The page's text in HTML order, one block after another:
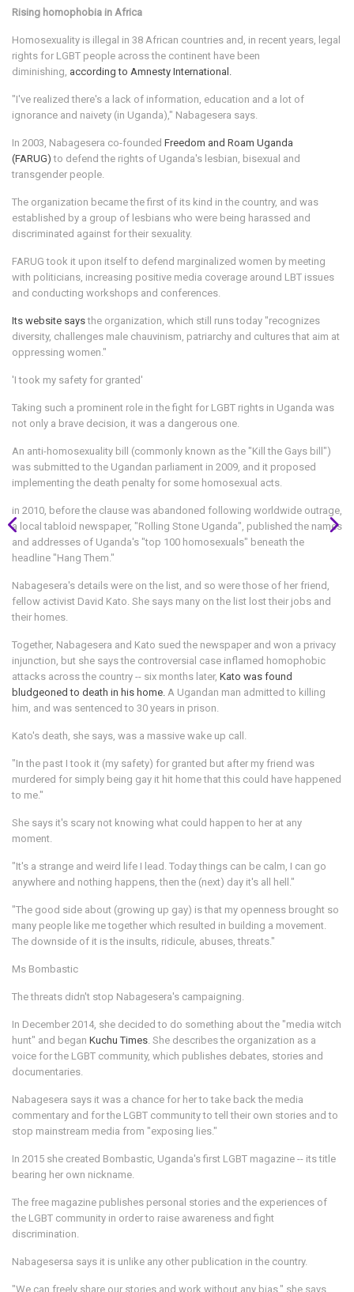
Rising homophobia in Africa
Homosexuality is illegal in 38 African countries and, in recent years, legal
rights for LGBT people across the continent have been
diminishing, according to Amnesty International.
"I've realized there's a lack of information, education and a lot of
ignorance and naivety (in Uganda)," Nabagesera says.
In 2003, Nabagesera co-founded Freedom and Roam Uganda
(FARUG) to defend the rights of Uganda's lesbian, bisexual and
transgender people.
The organization became the first of its kind in the country, and was
established by a group of lesbians who were being harassed and
discriminated against for their sexuality.
FARUG took it upon itself to defend marginalized women by meeting
with politicians, increasing positive media coverage around LBT issues
and conducting workshops and conferences.
Its website saysthe organization, which still runs today "recognizes
diversity, challenges male chauvinism, patriarchy and cultures that aim at
oppressing women."
'I took my safety for granted'
Taking such a prominent role in the fight for LGBT rights in Uganda was
not only a brave decision, it was a dangerous one.
An anti-homosexuality bill (commonly known as the "Kill the Gays bill")
was submitted to the Ugandan parliament in 2009, and it proposed
implementing the death penalty for some homosexual acts.
in 2010, before the clause was abandoned following worldwide outrage,
a local tabloid newspaper, "Rolling Stone Uganda", published the names
and addresses of Uganda's "top 100 homosexuals" beneath the
headline "Hang Them."
Nabagesera's details were on the list, and so were those of her friend,
fellow activist David Kato. She says many on the list lost their jobs and
their homes.
Together, Nabagesera and Kato sued the newspaper and won a privacy
injunction, but she says the controversial case inflamed homophobic
attacks across the country -- six months later, Kato was found
bludgeoned to death in his home. A Ugandan man admitted to killing
him, and was sentenced to 30 years in prison.
Kato's death, she says, was a massive wake up call.
"In the past I took it (my safety) for granted but after my friend was
murdered for simply being gay it hit home that this could have happened
to me."
She says it's scary not knowing what could happen to her at any
moment.
"It's a strange and weird life I lead. Today things can be calm, I can go
anywhere and nothing happens, then the (next) day it's all hell."
"The good side about (growing up gay) is that my openness brought so
many people like me together which resulted in building a movement.
The downside of it is the insults, ridicule, abuses, threats."
Ms Bombastic
The threats didn't stop Nabagesera's campaigning.
In December 2014, she decided to do something about the "media witch
hunt" and began Kuchu Times. She describes the organization as a
voice for the LGBT community, which publishes debates, stories and
documentaries.
Nabagesera says it was a chance for her to take back the media
commentary and for the LGBT community to tell their own stories and to
stop mainstream media from "exposing lies."
In 2015 she created Bombastic, Uganda's first LGBT magazine -- its title
bearing her own nickname.
The free magazine publishes personal stories and the experiences of
the LGBT community in order to raise awareness and fight
discrimination.
Nabagesersa says it is unlike any other publication in the country.
"We can freely share our stories and work without any bias," she says.